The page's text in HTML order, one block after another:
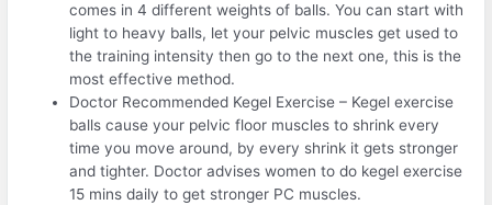
comes in 4 different weights of balls. You can start with
light to heavy balls, let your pelvic muscles get used to
the training intensity then go to the next one, this is the
most effective method.
Doctor Recommended Kegel Exercise – Kegel exercise
balls cause your pelvic floor muscles to shrink every
time you move around, by every shrink it gets stronger
and tighter. Doctor advises women to do kegel exercise
15 mins daily to get stronger PC muscles.